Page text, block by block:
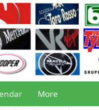
More